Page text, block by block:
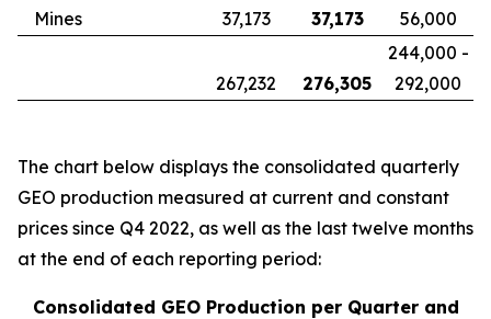
Mines
37,173 37,173
56,000
267,232 276,305
244,000 -
292,000
The chart below displays the consolidated quarterly
GEO production measured at current and constant
prices since Q4 2022, as well as the last twelve months
at the end of each reporting period:
Consolidated GEO Production per Quarter and